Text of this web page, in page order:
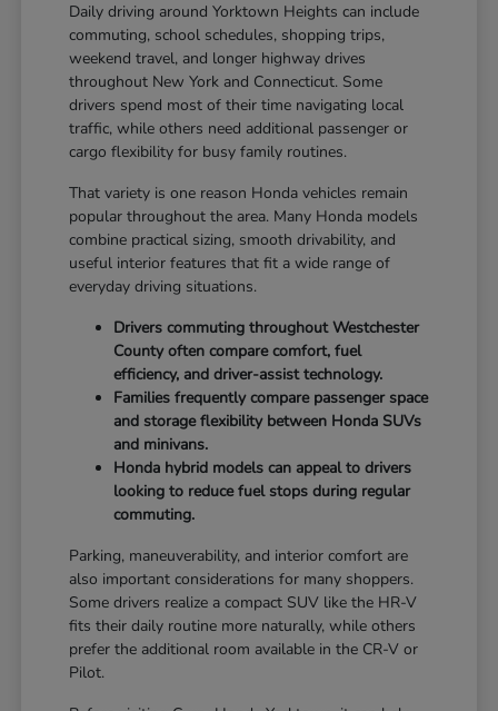
Daily driving around Yorktown Heights can include
commuting, school schedules, shopping trips,
weekend travel, and longer highway drives
throughout New York and Connecticut. Some
drivers spend most of their time navigating local
traffic, while others need additional passenger or
cargo flexibility for busy family routines.
That variety is one reason Honda vehicles remain
popular throughout the area. Many Honda models
combine practical sizing, smooth drivability, and
useful interior features that fit a wide range of
everyday driving situations.
Drivers commuting throughout Westchester
County often compare comfort, fuel
efficiency, and driver-assist technology.
Families frequently compare passenger space
and storage flexibility between Honda SUVs
and minivans.
Honda hybrid models can appeal to drivers
looking to reduce fuel stops during regular
commuting.
Parking, maneuverability, and interior comfort are
also important considerations for many shoppers.
Some drivers realize a compact SUV like the HR-V
fits their daily routine more naturally, while others
prefer the additional room available in the CR-V or
Pilot.